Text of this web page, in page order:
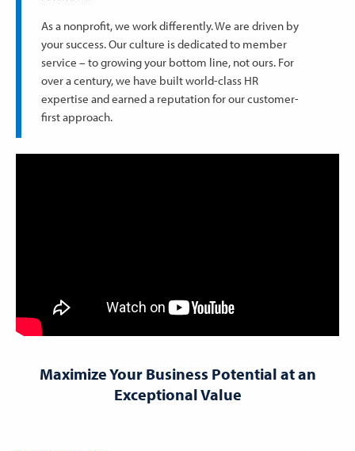
As a nonprofit, we work differently. We are driven by
your success. Our culture is dedicated to member
service – to growing your bottom line, not ours. For
over a century, we have built world-class HR
expertise and earned a reputation for our customer-
first approach.
Maximize Your Business Potential at an
Exceptional Value